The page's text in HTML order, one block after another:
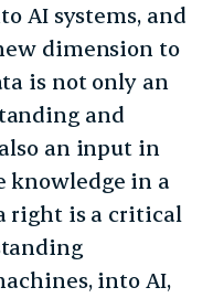
AI systems, and
dimension to
is not only an
and
an input in
knowledge in a
right is a critical
into AI,